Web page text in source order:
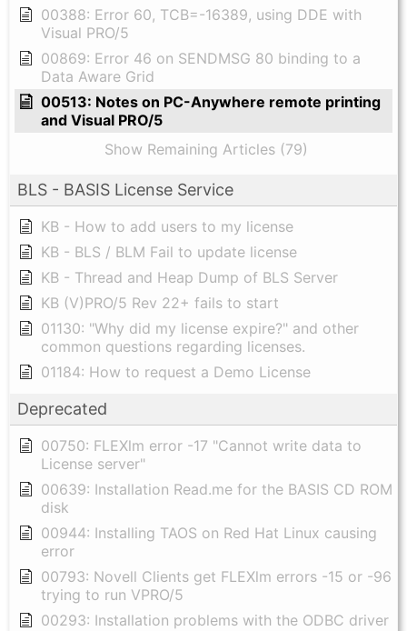
00388: Error 60, TCB=-16389, using DDE with
Visual PRO/5
00869: Error 46 on SENDMSG 80 binding to a
Data Aware Grid
00513: Notes on PC-Anywhere remote printing
and Visual PRO/5
Show Remaining Articles (79)
BLS - BASIS License Service
KB - How to add users to my license
KB - BLS / BLM Fail to update license
KB - Thread and Heap Dump of BLS Server
KB (V)PRO/5 Rev 22+ fails to start
01130: "Why did my license expire?" and other
common questions regarding licenses.
01184: How to request a Demo License
Deprecated
00750: FLEXlm error -17 "Cannot write data to
License server"
00639: Installation Read.me for the BASIS CD ROM
disk
00944: Installing TAOS on Red Hat Linux causing
error
00793: Novell Clients get FLEXlm errors -15 or -96
trying to run VPRO/5
00293: Installation problems with the ODBC driver